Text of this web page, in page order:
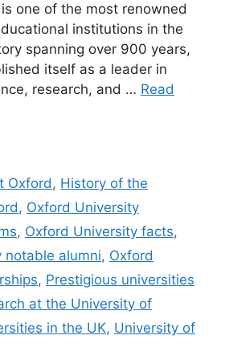
one of the most renowned
institutions in the
spanning over 900 years,
itself as a leader in
research, and … Read
Oxford, History of the
, Oxford University
, Oxford University facts,
notable alumni, Oxford
, Prestigious universities
at the University of
in the UK, University of